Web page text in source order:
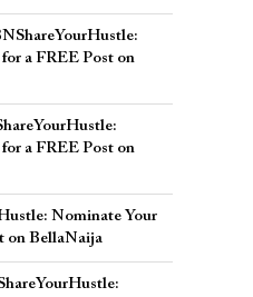
a FREE Post on
a FREE Post on
Nominate Your
on BellaNaija